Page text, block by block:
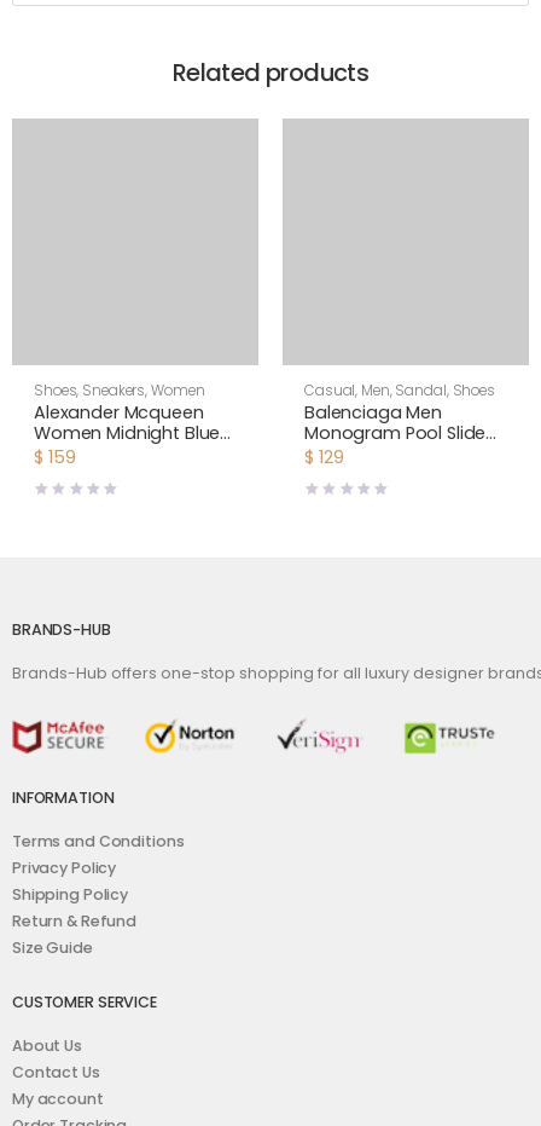
Related products
Shoes, Sneakers,Women
Alexander Mcqueen
Women Midnight Blue
Glitter Lace-Up
$ 159
Casual, Men,Sandal, Shoes
Balenciaga Men
Monogram Pool Slide
Sandals Pool Slide in
$ 129
BRANDS-HUB
Brands-Hub offers one-stop shopping for all luxury designer
INFORMATION
Terms and Conditions
Privacy Policy
Shipping Policy
Return & Refund
Size Guide
CUSTOMER SERVICE
About Us
Contact Us
My account